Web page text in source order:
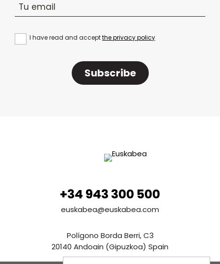
I have read and acceptthe privacy policy
Subscribe
+34 943 300 500
euskabea@euskabea.com
Polígono Borda Berri, C3
20140 Andoain (Gipuzkoa) Spain